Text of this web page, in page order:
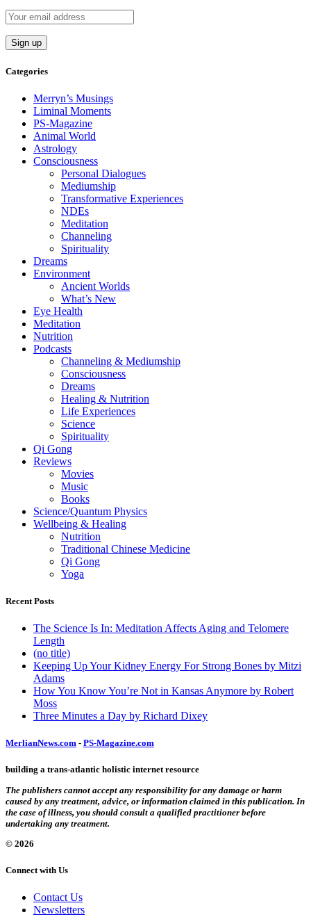
Categories
Merryn’s Musings
Liminal Moments
PS-Magazine
Animal World
Astrology
Consciousness
Personal Dialogues
Mediumship
Transformative Experiences
NDEs
Meditation
Channeling
Spirituality
Dreams
Environment
Ancient Worlds
What’s New
Eye Health
Meditation
Nutrition
Podcasts
Channeling & Mediumship
Consciousness
Dreams
Healing & Nutrition
Life Experiences
Science
Spirituality
Qi Gong
Reviews
Movies
Music
Books
Science/Quantum Physics
Wellbeing & Healing
Nutrition
Traditional Chinese Medicine
Qi Gong
Yoga
Recent Posts
The Science Is In: Meditation Affects Aging and Telomere
Length
(no title)
Keeping Up Your Kidney Energy For Strong Bones by Mitzi
Adams
How You Know You’re Not in Kansas Anymore by Robert
Moss
Three Minutes a Day by Richard Dixey
MerlianNews.com - PS-Magazine.com
building a trans-atlantic holistic internet resource
The publishers cannot accept any responsibility for any damage or harm
caused by any treatment, advice, or information claimed in this publication. In
the case of illness, you should consult a qualified practitioner before
undertaking any treatment.
© 2026
Connect with Us
Contact Us
Newsletters